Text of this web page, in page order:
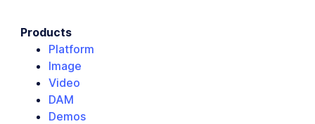
Products
Platform
Image
Video
DAM
Demos